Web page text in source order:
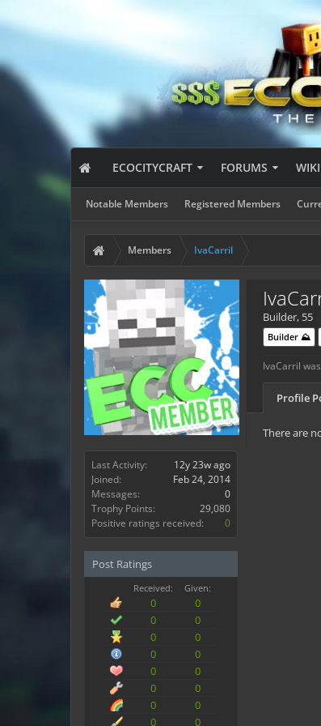
ECOCITYCRAFT FORUMS WIKI
Notable Members Registered Members
Members IvaCarril
Last Activity:
12y 23w ago
Joined:
Feb 24, 2014
Messages:
0
Trophy Points:
29,080
Positive ratings received:
0
Post Ratings
Received: Given:
0
0
0
0
0
0
0
0
0
0
0
0
0
0
0
0
Builder, 55
Builder ⛰️
IvaCarril
Profile
There are